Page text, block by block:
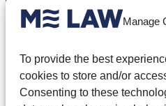
Manage
To provide the best
cookies to store and/or
Consenting to these